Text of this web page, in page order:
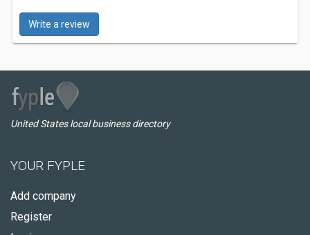
Write a review
United States local business directory
YOUR FYPLE
Add company
Register